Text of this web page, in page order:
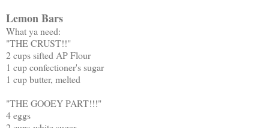
Lemon Bars
What ya need:
"THE CRUST!!"
2 cups sifted AP Flour
1 cup confectioner's sugar
1 cup butter, melted
"THE GOOEY PART!!!"
4 eggs